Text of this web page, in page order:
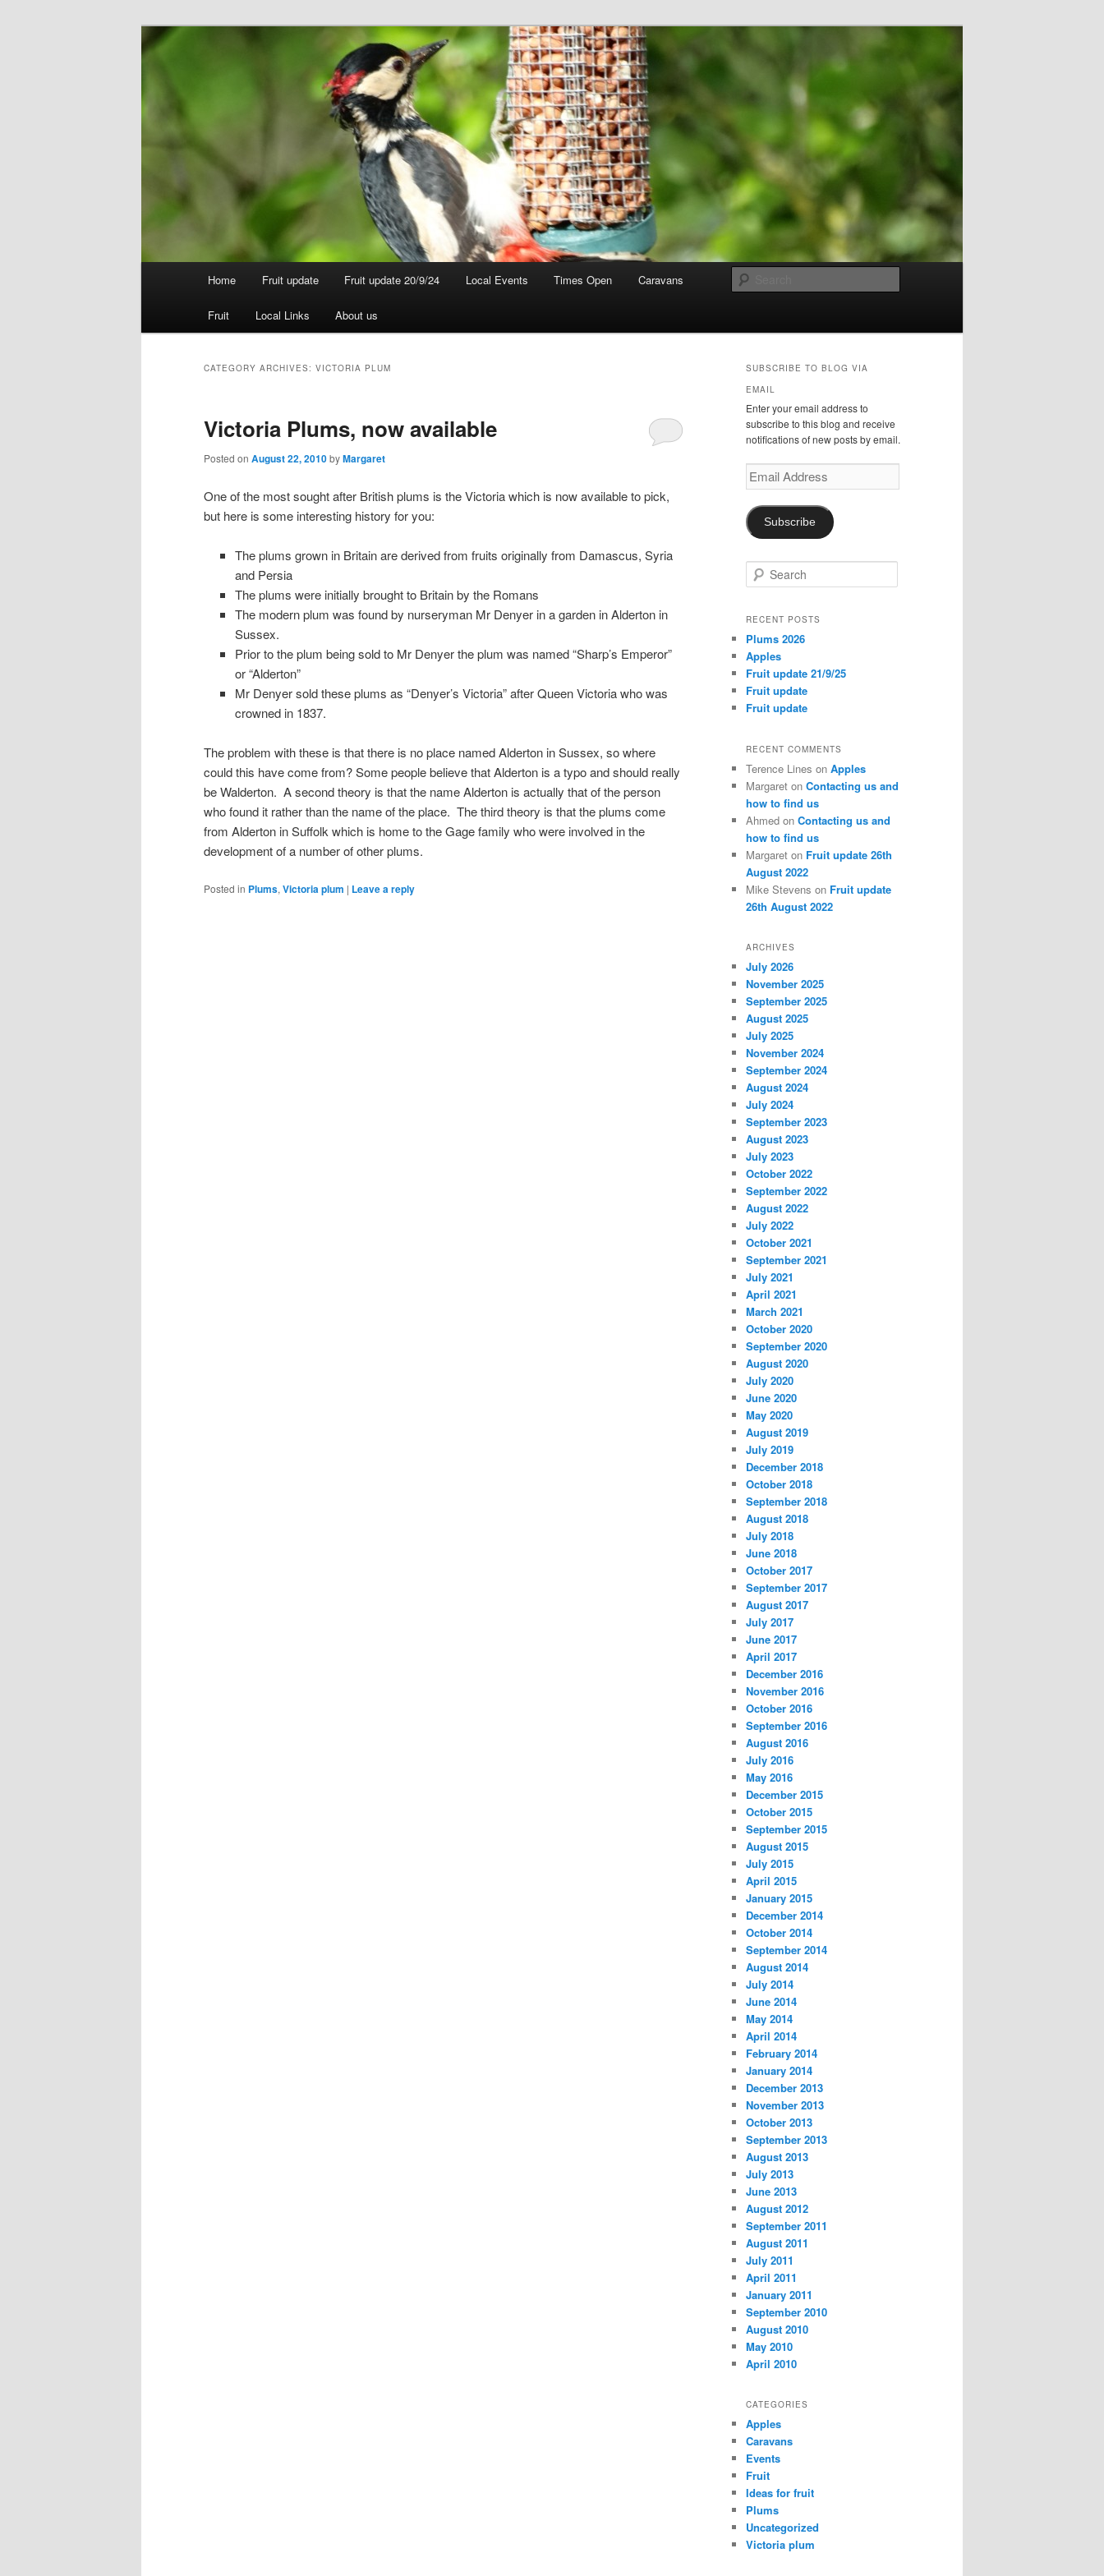
Walsgrove
Home Fruit update Fruit update 20/9/24 Local Events Times Open Caravans
Fruit Local Links About us
CATEGORY ARCHIVES: VICTORIA PLUM
Victoria Plums, now available
Posted on August 22, 2010byMargaret
One of the most sought after British plums is the Victoria which is now available to pick,
but here is some interesting history for you:
The plums grown in Britain are derived from fruits originally from Damascus, Syria
and Persia
The plums were initially brought to Britain by the Romans
The modern plum was found by nurseryman Mr Denyer in a garden in Alderton in
Sussex.
Prior to the plum being sold to Mr Denyer the plum was named “Sharp’s Emperor”
or “Alderton”
Mr Denyer sold these plums as “Denyer’s Victoria” after Queen Victoria who was
crowned in 1837.
The problem with these is that there is no place named Alderton in Sussex, so where
could this have come from? Some people believe that Alderton is a typo and should really
be Walderton. A second theory is that the name Alderton is actually that of the person
who found it rather than the name of the place. The third theory is that the plums come
from Alderton in Suffolk which is home to the Gage family who were involved in the
development of a number of other plums.
Posted in Plums, Victoria plum | Leave a reply
SUBSCRIBE TO BLOG VIA
EMAIL
Enter your email address to
subscribe to this blog and receive
notifications of new posts by email.
Email
Address
Subscribe
e
r
h
RECENT POSTS
Plums 2026
Apples
Fruit update 21/9/25
Fruit update
Fruit update
RECENT COMMENTS
Terence Lines on Apples
Margaret on Contacting us and
how to find us
Ahmed on Contacting us and
how to find us
Margaret on Fruit update 26th
August 2022
Mike Stevens on Fruit update
26th August 2022
ARCHIVES
July 2026
November 2025
September 2025
August 2025
July 2025
November 2024
September 2024
August 2024
July 2024
September 2023
August 2023
July 2023
October 2022
September 2022
August 2022
July 2022
October 2021
September 2021
July 2021
April 2021
March 2021
October 2020
September 2020
August 2020
July 2020
June 2020
May 2020
August 2019
July 2019
December 2018
October 2018
September 2018
August 2018
July 2018
June 2018
October 2017
September 2017
August 2017
July 2017
June 2017
April 2017
December 2016
November 2016
October 2016
September 2016
August 2016
July 2016
May 2016
December 2015
October 2015
September 2015
August 2015
July 2015
April 2015
January 2015
December 2014
October 2014
September 2014
August 2014
July 2014
June 2014
May 2014
April 2014
February 2014
January 2014
December 2013
November 2013
October 2013
September 2013
August 2013
July 2013
June 2013
August 2012
September 2011
August 2011
July 2011
April 2011
January 2011
September 2010
August 2010
May 2010
April 2010
CATEGORIES
Apples
Caravans
Events
Fruit
Ideas for fruit
Plums
Uncategorized
Victoria plum